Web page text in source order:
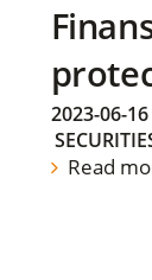
2023-06-16
Read